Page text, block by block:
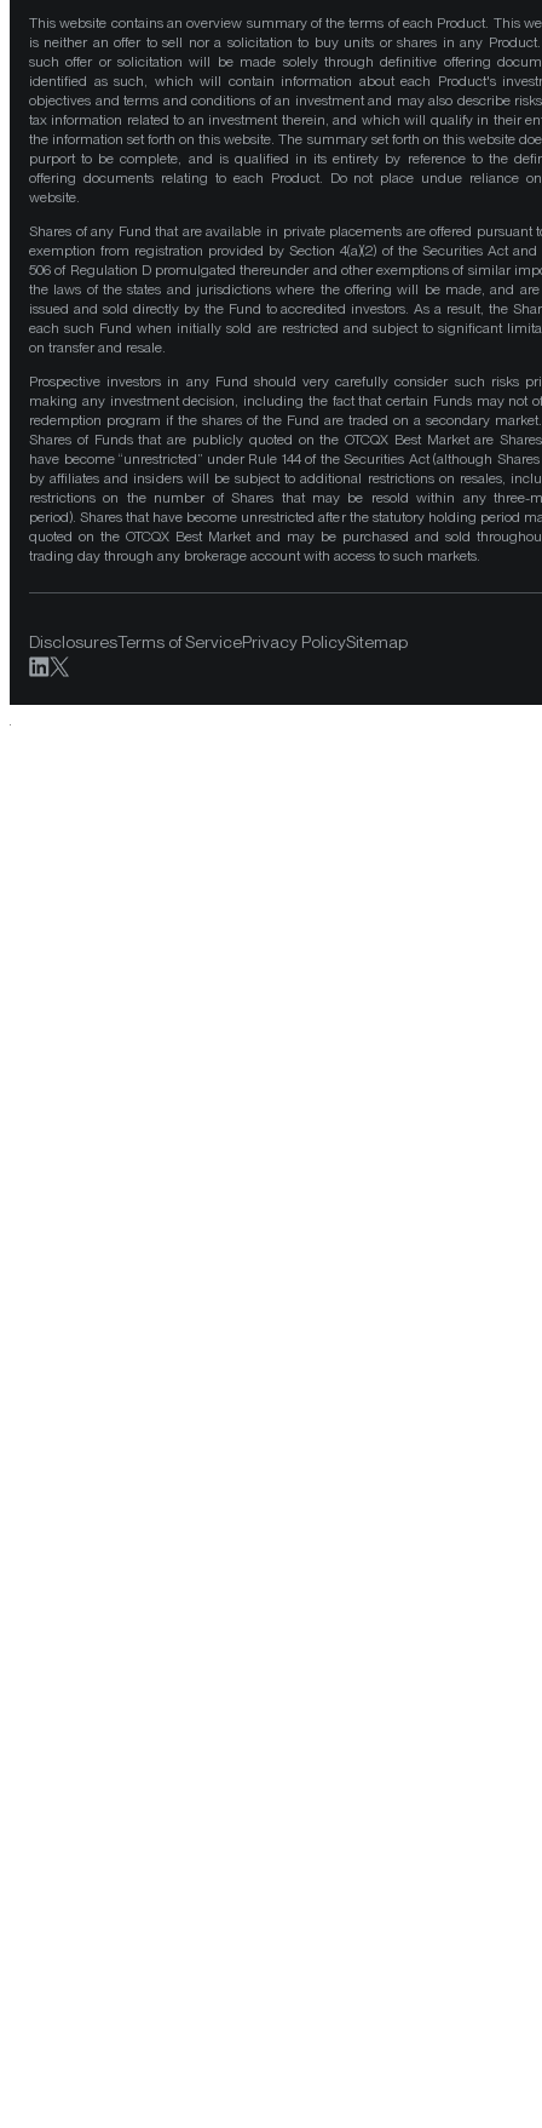
This website contains an overview summary of the terms of each Product. This
is neither an offer to sell nor a solicitation to buy units or shares in any
such offer or solicitation will be made solely through definitive offering
identified as such, which will contain information about each Product's
objectives and terms and conditions of an investment and may also describe
tax information related to an investment therein, and which will qualify in their
the information set forth on this website. The summary set forth on this website
purport to be complete, and is qualified in its entirety by reference to the
offering documents relating to each Product. Do not place undue reliance
website.
Shares of any Fund that are available in private placements are offered pursuant
exemption from registration provided by Section 4(a)(2) of the Securities Act and
506 of Regulation D promulgated thereunder and other exemptions of similar
the laws of the states and jurisdictions where the offering will be made, and
issued and sold directly by the Fund to accredited investors. As a result, the
each such Fund when initially sold are restricted and subject to significant
on transfer and resale.
Prospective investors in any Fund should very carefully consider such risks
making any investment decision, including the fact that certain Funds may not
redemption program if the shares of the Fund are traded on a secondary
Shares of Funds that are publicly quoted on the OTCQX Best Market are
have become “unrestricted” under Rule 144 of the Securities Act (although
by affiliates and insiders will be subject to additional restrictions on resales,
restrictions on the number of Shares that may be resold within any three-
period). Shares that have become unrestricted after the statutory holding period
quoted on the OTCQX Best Market and may be purchased and sold
trading day through any brokerage account with access to such markets.
DisclosuresTerms of ServicePrivacy PolicySitemap